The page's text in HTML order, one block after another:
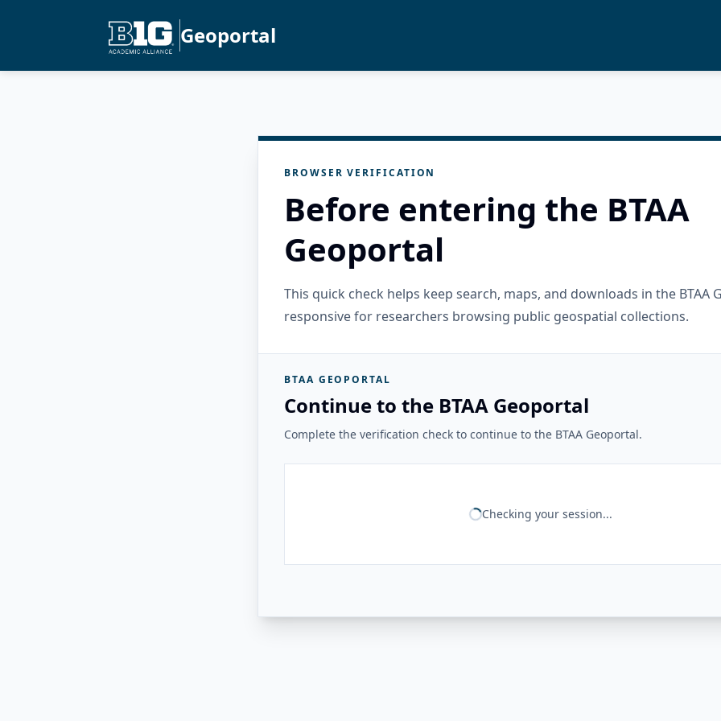
Geoportal
BROWSER VERIFICATION
Before entering the BTAA
Geoportal
This quick check helps keep search, maps, and downloads in the BTAA
responsive for researchers browsing public geospatial collections.
BTAA GEOPORTAL
Continue to the BTAA Geoportal
Complete the verification check to continue to the BTAA Geoportal.
Checking your session...